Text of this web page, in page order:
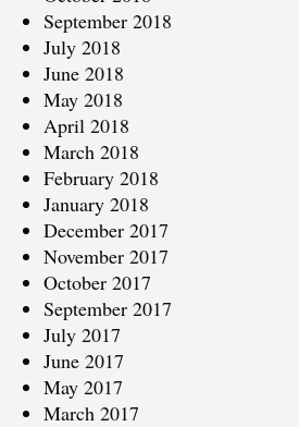
September 2018
July 2018
June 2018
May 2018
April 2018
March 2018
February 2018
January 2018
December 2017
November 2017
October 2017
September 2017
July 2017
June 2017
May 2017
March 2017